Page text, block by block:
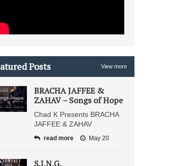
Posts View more
BRACHA JAFFEE &
ZAHAV – Songs of Hope
Chad K Presents BRACHA
JAFFEE & ZAHAV
read more May 20
S.I.N.G.